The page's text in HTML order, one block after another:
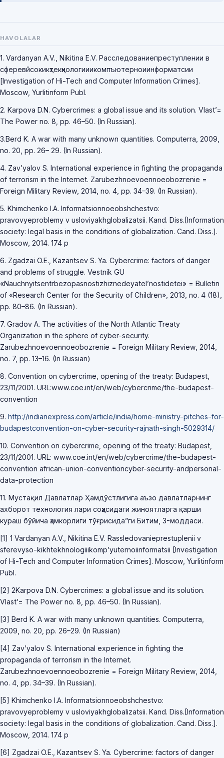
HAVOLALAR
1. Vardanyan A.V., Nikitina E.V. Расследованиепреступлении в
сферевйсокикҳтекҳнологииикомпъютерноиинформатсии
[Investigation of Hi-Tech and Computer Information Crimes].
Moscow, Yurlitinform Publ.
2. Karpova D.N. Cybercrimes: a global issue and its solution. Vlast’=
The Power no. 8, pp. 46–50. (In Russian).
3.Berd K. A war with many unknown quantities. Computerra, 2009,
no. 20, pp. 26– 29. (In Russian).
4. Zav’yalov S. International experience in fighting the propaganda
of terrorism in the Internet. Zarubezhnoevoennoeobozrenie =
Foreign Military Review, 2014, no. 4, pp. 34–39. (In Russian).
5. Khimchenko I.A. Informatsionnoeobshchestvo:
pravovyeproblemy v usloviyakhglobalizatsii. Kand. Diss.[Information
society: legal basis in the conditions of globalization. Cand. Diss.].
Moscow, 2014. 174 p
6. Zgadzai O.E., Kazantsev S. Ya. Cybercrime: factors of danger
and problems of struggle. Vestnik GU
«Nauchnyitsentrbezopasnostizhiznedeyatel’nostidetei» = Bulletin
of «Research Center for the Security of Children», 2013, no. 4 (18),
pp. 80–86. (In Russian).
7. Gradov A. The activities of the North Atlantic Treaty
Organization in the sphere of cyber-security.
Zarubezhnoevoennoeobozrenie = Foreign Military Review, 2014,
no. 7, pp. 13–16. (In Russian)
8. Convention on cybercrime, opening of the treaty: Budapest,
23/11/2001. URL:www.coe.int/en/web/cybercrime/the-budapest-
convention
9. http://indianexpress.com/article/india/home-ministry-pitches-for-
budapestconvention-on-cyber-security-rajnath-singh-5029314/
10. Convention on cybercrime, opening of the treaty: Budapest,
23/11/2001. URL: www.coe.int/en/web/cybercrime/the-budapest-
convention african-union-conventioncyber-security-andpersonal-
data-protection
11. Мустақил Давлатлар Ҳамдўстлигига аъзо давлатларнинг
ахборот технология лари соҳасидаги жиноятларга қарши
кураш бўйича ҳамкорлиги тўғрисида”ги Битим, 3-моддаси.
[1] 1 Vardanyan A.V., Nikitina E.V. Rassledovanieprestuplenii v
sferevyso-kikhtekhnologiiikomp’yuternoiinformatsii [Investigation
of Hi-Tech and Computer Information Crimes]. Moscow, Yurlitinform
Publ.
[2] 2Karpova D.N. Cybercrimes: a global issue and its solution.
Vlast’= The Power no. 8, pp. 46–50. (In Russian).
[3] Berd K. A war with many unknown quantities. Computerra,
2009, no. 20, pp. 26–29. (In Russian)
[4] Zav’yalov S. International experience in fighting the
propaganda of terrorism in the Internet.
Zarubezhnoevoennoeobozrenie = Foreign Military Review, 2014,
no. 4, pp. 34–39. (In Russian).
[5] Khimchenko I.A. Informatsionnoeobshchestvo:
pravovyeproblemy v usloviyakhglobalizatsii. Kand. Diss.[Information
society: legal basis in the conditions of globalization. Cand. Diss.].
Moscow, 2014. 174 p
[6] Zgadzai O.E., Kazantsev S. Ya. Cybercrime: factors of danger